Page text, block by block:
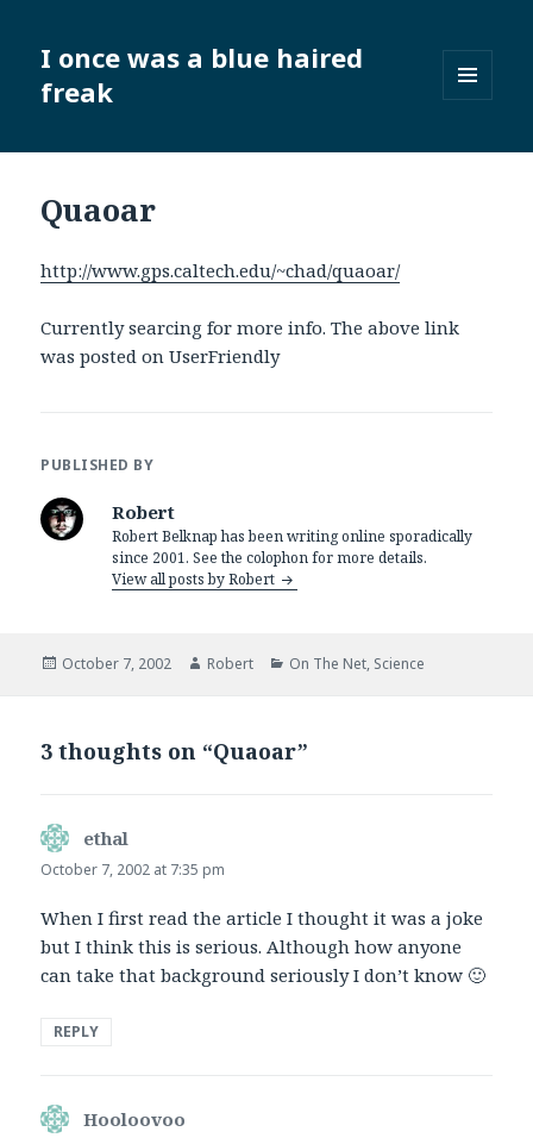
I once was a blue haired
freak
WIDGETS
Quaoar
http://www.gps.caltech.edu/~chad/quaoar/
Currently searcing for more info. The above link
was posted on UserFriendly
PUBLISHED BY
Robert
Robert Belknap has been writing online sporadically
since 2001. See the colophon for more details.
View all posts by Robert
Posted
October 7, 2002 Author
Robert Categories
On The Net, Science
3 thoughts on “Quaoar”
ethal
October 7, 2002 at 7:35 pm
When I first read the article I thought it was a joke
but I think this is serious. Although how anyone
can take that background seriously I don’t know 🙂
REPLY
Hooloovoo